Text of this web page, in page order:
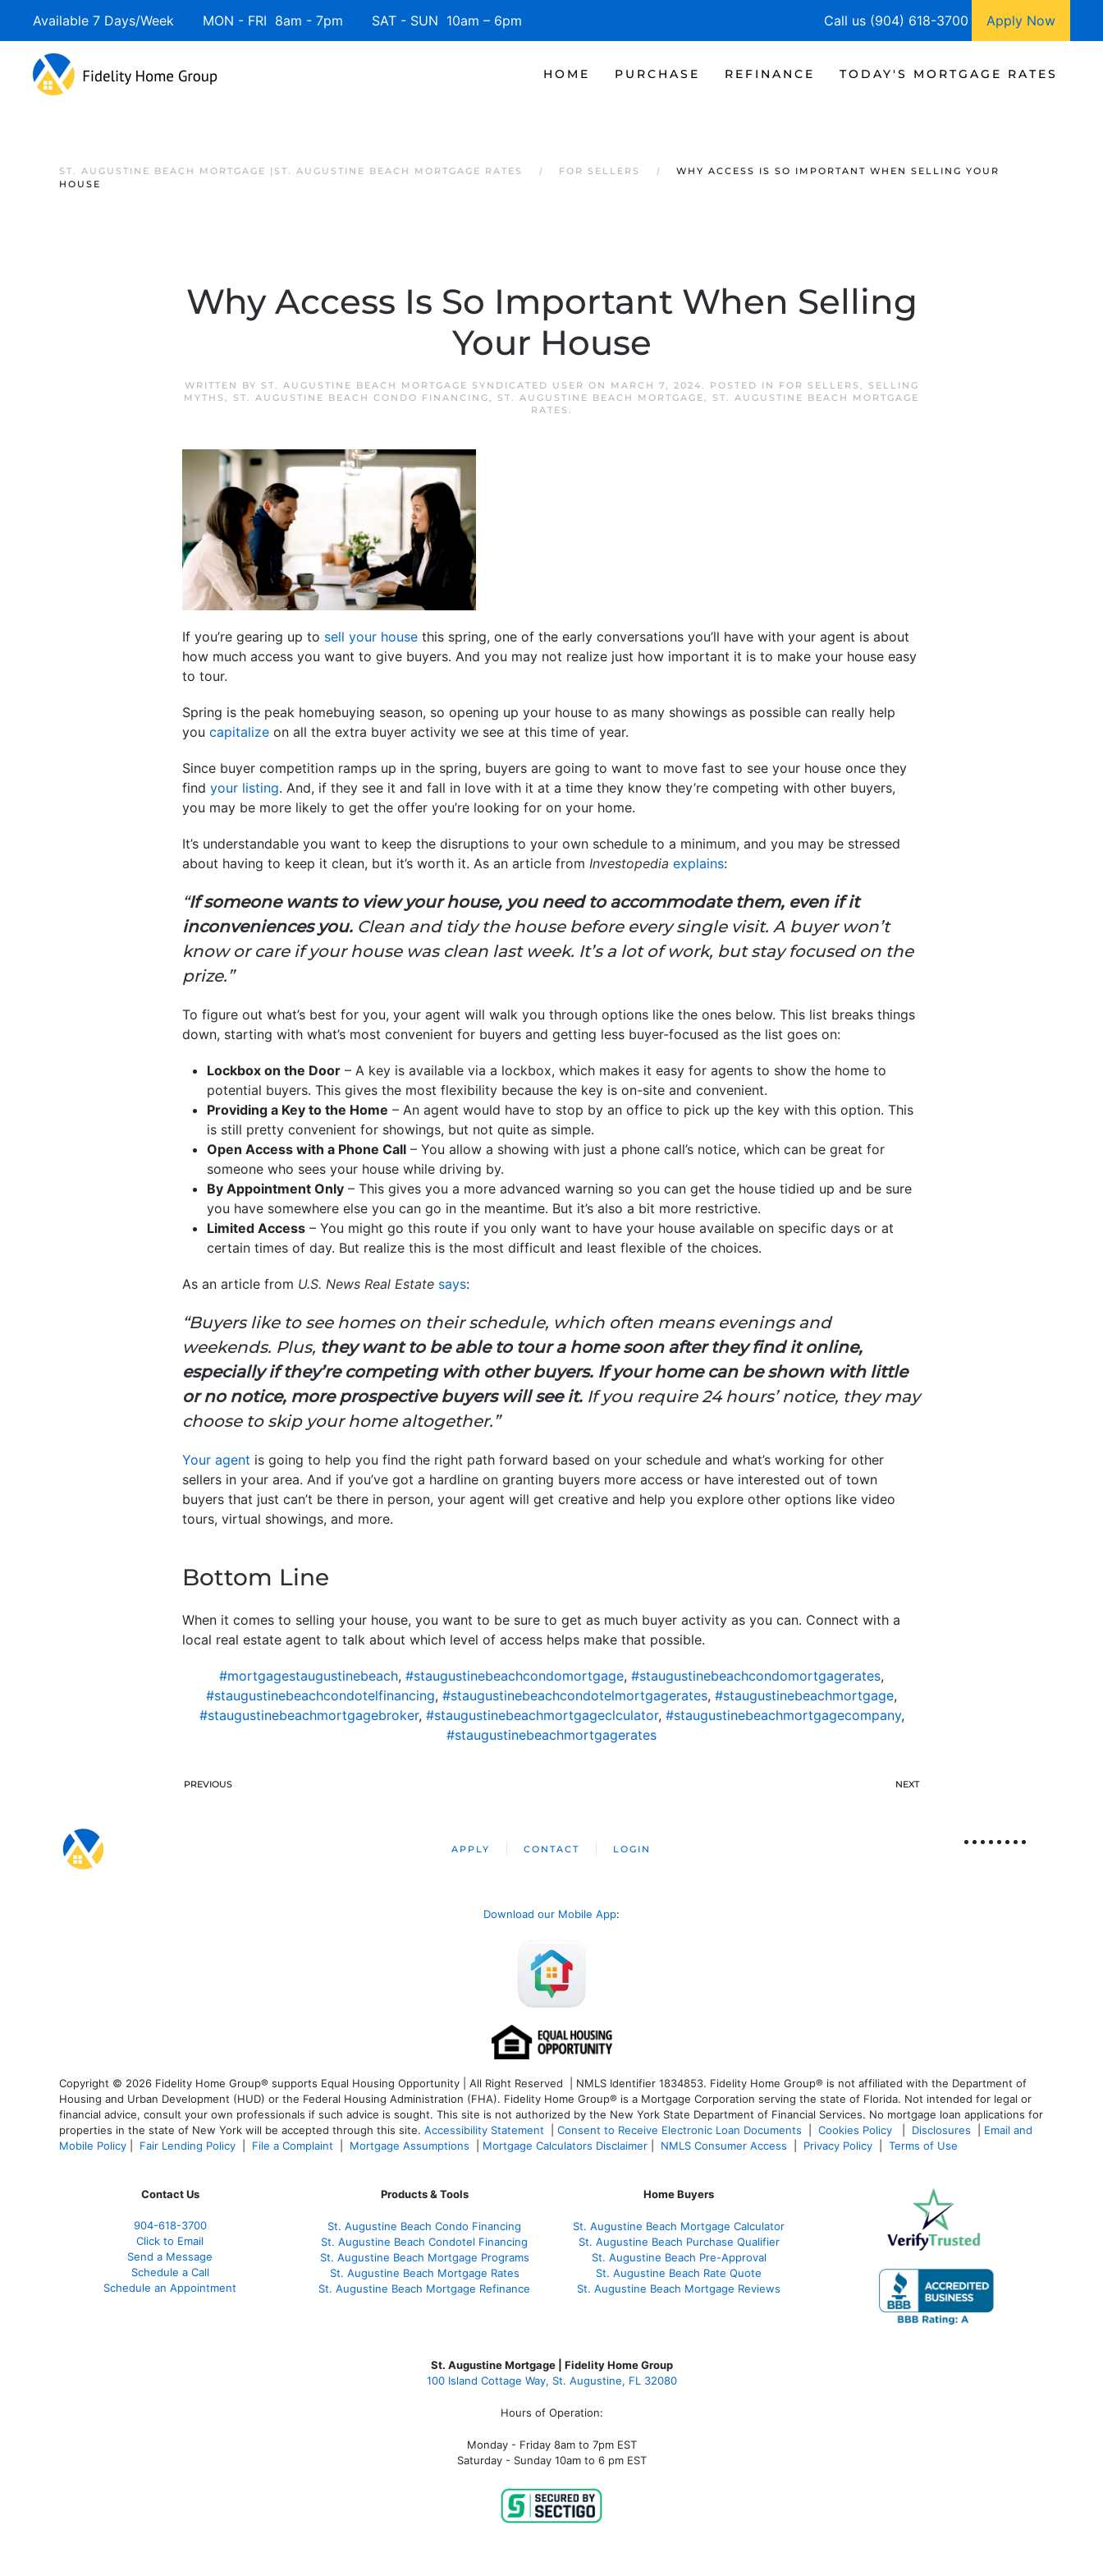
Available 7 Days/Week MON - FRI 8am - 7pm SAT - SUN 10am – 6pm Call us (904) 618-3700 Apply Now
HOME PURCHASE REFINANCE TODAY'S MORTGAGE RATES
ST. AUGUSTINE BEACH MORTGAGE |ST. AUGUSTINE BEACH MORTGAGE RATES FOR SELLERS
WHY ACCESS IS SO IMPORTANT WHEN SELLING YOUR
HOUSE
Why Access Is So Important When Selling
Your House
WRITTEN BY ST. AUGUSTINE BEACH MORTGAGE SYNDICATED USER ON MARCH 7, 2024. POSTED IN FOR SELLERS ,
SELLING
MYTHS , ST. AUGUSTINE BEACH CONDO FINANCING, ST. AUGUSTINE BEACH MORTGAGE, ST. AUGUSTINE BEACH MORTGAGE
RATES .
If you’re gearing up to sell your house this spring, one of the early conversations you’ll have with your agent is about
how much access you want to give buyers. And you may not realize just how important it is to make your house easy
to tour.
Spring is the peak homebuying season, so opening up your house to as many showings as possible can really help
you capitalize on all the extra buyer activity we see at this time of year.
Since buyer competition ramps up in the spring, buyers are going to want to move fast to see your house once they
find your listing. And, if they see it and fall in love with it at a time they know they’re competing with other buyers,
you may be more likely to get the offer you’re looking for on your home.
It’s understandable you want to keep the disruptions to your own schedule to a minimum, and you may be stressed
about having to keep it clean, but it’s worth it. As an article from Investopedia explains:
“If someone wants to view your house, you need to accommodate them, even if it
inconveniences you. Clean and tidy the house before every single visit. A buyer won’t
know or care if your house was clean last week. It’s a lot of work, but stay focused on the
prize.”
To figure out what’s best for you, your agent will walk you through options like the ones below. This list breaks things
down, starting with what’s most convenient for buyers and getting less buyer-focused as the list goes on:
Lockbox on the Door – A key is available via a lockbox, which makes it easy for agents to show the home to
potential buyers. This gives the most flexibility because the key is on-site and convenient.
Providing a Key to the Home – An agent would have to stop by an office to pick up the key with this option. This
is still pretty convenient for showings, but not quite as simple.
Open Access with a Phone Call – You allow a showing with just a phone call’s notice, which can be great for
someone who sees your house while driving by.
By Appointment Only – This gives you a more advanced warning so you can get the house tidied up and be sure
you have somewhere else you can go in the meantime. But it’s also a bit more restrictive.
Limited Access – You might go this route if you only want to have your house available on specific days or at
certain times of day. But realize this is the most difficult and least flexible of the choices.
As an article from U.S. News Real Estate says:
“Buyers like to see homes on their schedule, which often means evenings and
weekends. Plus, they want to be able to tour a home soon after they find it online,
especially if they’re competing with other buyers. If your home can be shown with little
or no notice, more prospective buyers will see it. If you require 24 hours’ notice, they may
choose to skip your home altogether.”
Your agent is going to help you find the right path forward based on your schedule and what’s working for other
sellers in your area. And if you’ve got a hardline on granting buyers more access or have interested out of town
buyers that just can’t be there in person, your agent will get creative and help you explore other options like video
tours, virtual showings, and more.
Bottom Line
When it comes to selling your house, you want to be sure to get as much buyer activity as you can. Connect with a
local real estate agent to talk about which level of access helps make that possible.
#mortgagestaugustinebeach, #staugustinebeachcondomortgage, #staugustinebeachcondomortgagerates,
#staugustinebeachcondotelfinancing, #staugustinebeachcondotelmortgagerates, #staugustinebeachmortgage,
#staugustinebeachmortgagebroker, #staugustinebeachmortgageclculator, #staugustinebeachmortgagecompany,
#staugustinebeachmortgagerates
PREVIOUS NEXT
APPLY CONTACT LOGIN
Download our Mobile App:
Copyright © 2026 Fidelity Home Group® supports Equal Housing Opportunity | All Right Reserved | NMLS Identifier 1834853. Fidelity Home Group® is not affiliated with the Department of
Housing and Urban Development (HUD) or the Federal Housing Administration (FHA). Fidelity Home Group® is a Mortgage Corporation serving the state of Florida. Not intended for legal or
financial advice, consult your own professionals if such advice is sought. This site is not authorized by the New York State Department of Financial Services. No mortgage loan applications for
properties in the state of New York will be accepted through this site. Accessibility Statement Consent to Receive Electronic Loan Documents Cookies Policy Disclosures
Email and
Mobile Policy
Fair Lending Policy File a Complaint Mortgage Assumptions Mortgage Calculators Disclaimer NMLS Consumer Access Privacy Policy Terms of Use
Contact Us
904-618-3700
Click to Email
Send a Message
Schedule a Call
Schedule an Appointment
Products & Tools
St. Augustine Beach Condo Financing
St. Augustine Beach Condotel Financing
St. Augustine Beach Mortgage Programs
St. Augustine Beach Mortgage Rates
St. Augustine Beach Mortgage Refinance
Home Buyers
St. Augustine Beach Mortgage Calculator
St. Augustine Beach Purchase Qualifier
St. Augustine Beach Pre-Approval
St. Augustine Beach Rate Quote
St. Augustine Beach Mortgage Reviews
St. Augustine Mortgage | Fidelity Home Group
100 Island Cottage Way, St. Augustine, FL 32080
Hours of Operation:
Monday - Friday 8am to 7pm EST
Saturday - Sunday 10am to 6 pm EST